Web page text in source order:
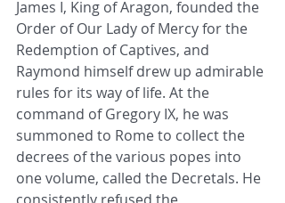
James I, King of Aragon, founded the
Order of Our Lady of Mercy for the
Redemption of Captives, and
Raymond himself drew up admirable
rules for its way of life. At the
command of Gregory IX, he was
summoned to Rome to collect the
decrees of the various popes into
one volume, called the Decretals. He